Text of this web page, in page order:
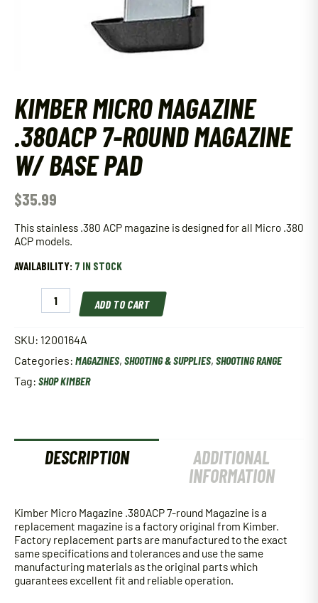
KIMBER MICRO MAGAZINE
.380ACP 7-ROUND MAGAZINE
W/ BASE PAD
$35.99
This stainless .380 ACP magazine is designed for all Micro .380
ACP models.
AVAILABILITY: 7 IN STOCK
.380ACP
7-
round
Magazine
w/
ADD TO CART
SKU: 1200164A
Categories: MAGAZINES, SHOOTING & SUPPLIES, SHOOTING RANGE
Tag: SHOP KIMBER
DESCRIPTION
ADDITIONAL
INFORMATION
Kimber Micro Magazine .380ACP 7-round Magazine is a
replacement magazine is a factory original from Kimber.
Factory replacement parts are manufactured to the exact
same specifications and tolerances and use the same
manufacturing materials as the original parts which
guarantees excellent fit and reliable operation.